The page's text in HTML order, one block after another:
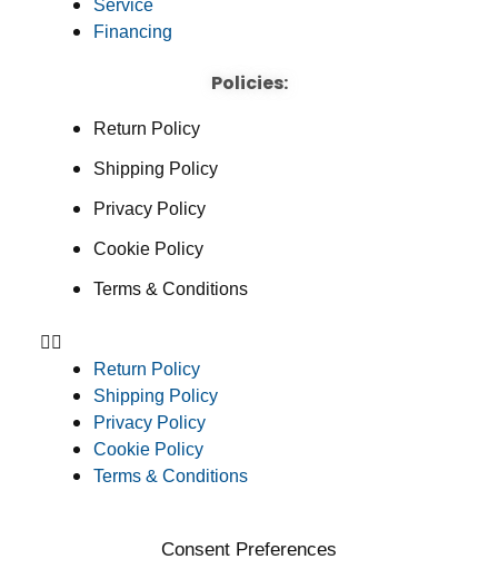
Service
Financing
Policies:
Return Policy
Shipping Policy
Privacy Policy
Cookie Policy
Terms & Conditions
Return Policy
Shipping Policy
Privacy Policy
Cookie Policy
Terms & Conditions
Consent Preferences